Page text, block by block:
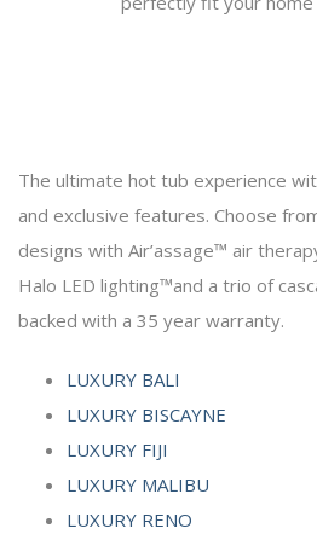
The ultimate hot tub experience
and exclusive features. Choose
designs with Air’assage™ air
Halo LED lighting™and a trio of
backed with a 35 year warranty.
LUXURY BALI
LUXURY BISCAYNE
LUXURY FIJI
LUXURY MALIBU
LUXURY RENO